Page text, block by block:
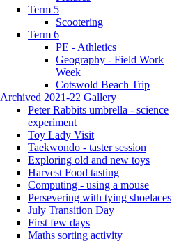
Term 5
Scootering
Term 6
PE - Athletics
Geography - Field Work
Week
Cotswold Beach Trip
Archived 2021-22 Gallery
Peter Rabbits umbrella - science
experiment
Toy Lady Visit
Taekwondo - taster session
Exploring old and new toys
Harvest Food tasting
Computing - using a mouse
Persevering with tying shoelaces
July Transition Day
First few days
Maths sorting activity